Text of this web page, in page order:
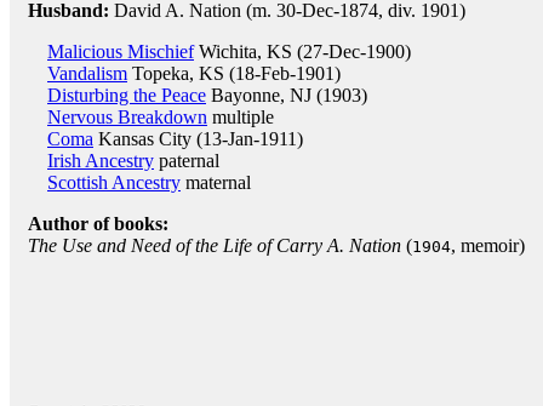
Husband: David A. Nation (m. 30-Dec-1874, div. 1901)
Malicious MischiefWichita, KS (27-Dec-1900)
Vandalism Topeka, KS (18-Feb-1901)
Disturbing the Peace Bayonne, NJ (1903)
Nervous Breakdown multiple
Coma Kansas City (13-Jan-1911)
Irish Ancestry paternal
Scottish Ancestry maternal
Author of books:
The Use and Need of the Life of Carry A. Nation (1904, memoir)